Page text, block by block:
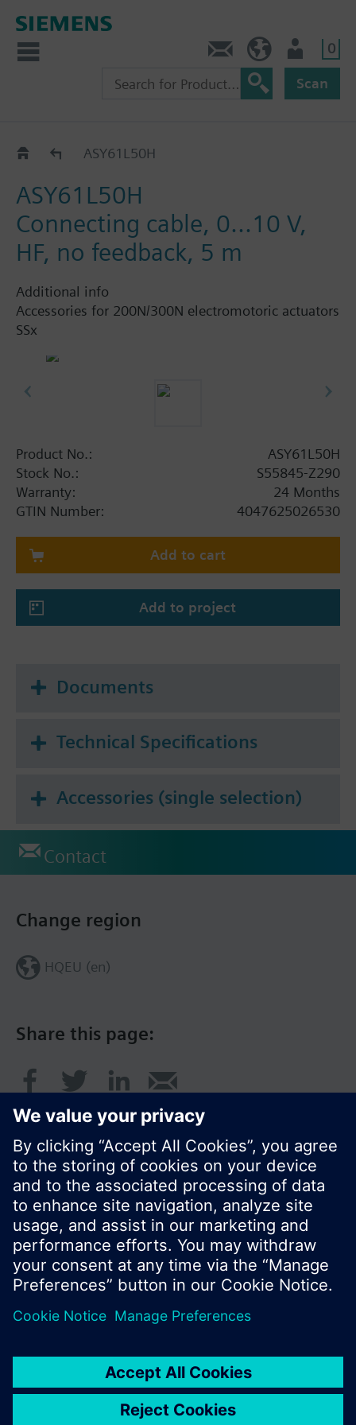
0
Scan
Connection cable for STA..65..
ASY61L50H
ASY61L50H
Connecting cable, 0...10 V,
HF, no feedback, 5 m
Additional info
Accessories for 200N/300N electromotoric actuators
SSx
Product No.:
ASY61L50H
Stock No.:
S55845-Z290
Warranty:
24 Months
GTIN Number:
4047625026530
Add to cart
Add to project
Documents
Technical Specifications
Accessories (single selection)
Contact
Share this page:
Change region
HQEU (en)
© Siemens Switzerland Ltd. 2016
Product portfolio and prices can vary by country.